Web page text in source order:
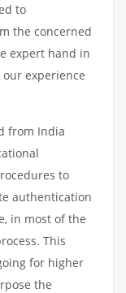
to
the concerned
expert hand in
experience
from India
to
authentication
in most of the
This
for higher
the